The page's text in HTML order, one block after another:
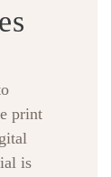
print
is